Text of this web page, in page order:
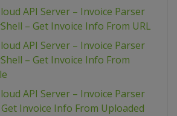
API Server – Invoice Parser
– Get Invoice Info From URL
API Server – Invoice Parser
– Get Invoice Info From
API Server – Invoice Parser
Get Invoice Info From Uploaded